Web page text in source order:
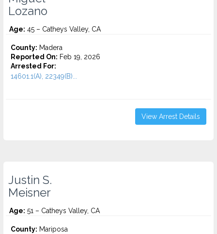
Lozano
Age: 45 – Catheys Valley, CA
County: Madera
Reported On: Feb 19, 2026
Arrested For:
14601.1(A), 22349(B)...
View Arrest Details
Justin S.
Meisner
Age: 51 – Catheys Valley, CA
County: Mariposa